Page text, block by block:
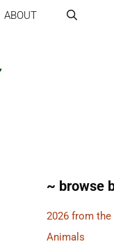
ABOUT
~ browse
2026 from
Animals